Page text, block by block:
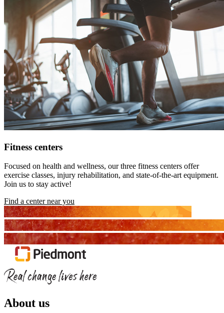
Fitness centers
Focused on health and wellness, our three fitness centers offer
exercise classes, injury rehabilitation, and state-of-the-art equipment.
Join us to stay active!
Find a center near you
About us